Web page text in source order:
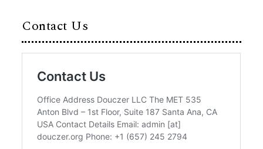
Contact Us